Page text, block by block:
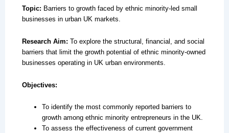
Topic: Barriers to growth faced by ethnic minority-led small
businesses in urban UK markets.
Research Aim: To explore the structural, financial, and social
barriers that limit the growth potential of ethnic minority-owned
businesses operating in UK urban environments.
Objectives:
To identify the most commonly reported barriers to
growth among ethnic minority entrepreneurs in the UK.
To assess the effectiveness of current government